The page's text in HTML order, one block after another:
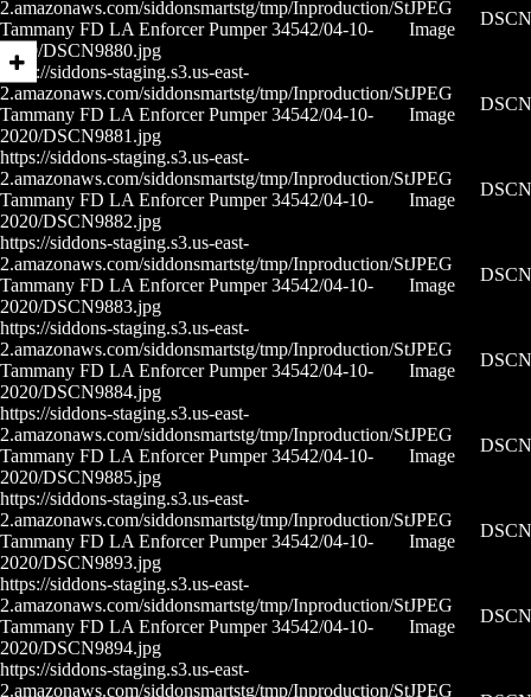
2.amazonaws.com/siddonsmartstg/tmp/Inproduction/St
Tammany FD LA Enforcer Pumper 34542/04-10-
2020/DSCN9880.jpg
JPEG
Image
https://siddons-staging.s3.us-east-
2.amazonaws.com/siddonsmartstg/tmp/Inproduction/St
Tammany FD LA Enforcer Pumper 34542/04-10-
2020/DSCN9881.jpg
JPEG
Image
https://siddons-staging.s3.us-east-
2.amazonaws.com/siddonsmartstg/tmp/Inproduction/St
Tammany FD LA Enforcer Pumper 34542/04-10-
2020/DSCN9882.jpg
JPEG
Image
https://siddons-staging.s3.us-east-
2.amazonaws.com/siddonsmartstg/tmp/Inproduction/St
Tammany FD LA Enforcer Pumper 34542/04-10-
2020/DSCN9883.jpg
JPEG
Image
https://siddons-staging.s3.us-east-
2.amazonaws.com/siddonsmartstg/tmp/Inproduction/St
Tammany FD LA Enforcer Pumper 34542/04-10-
2020/DSCN9884.jpg
JPEG
Image
https://siddons-staging.s3.us-east-
2.amazonaws.com/siddonsmartstg/tmp/Inproduction/St
Tammany FD LA Enforcer Pumper 34542/04-10-
2020/DSCN9885.jpg
JPEG
Image
https://siddons-staging.s3.us-east-
2.amazonaws.com/siddonsmartstg/tmp/Inproduction/St
Tammany FD LA Enforcer Pumper 34542/04-10-
2020/DSCN9893.jpg
JPEG
Image
https://siddons-staging.s3.us-east-
2.amazonaws.com/siddonsmartstg/tmp/Inproduction/St
Tammany FD LA Enforcer Pumper 34542/04-10-
2020/DSCN9894.jpg
JPEG
Image
https://siddons-staging.s3.us-east-
2.amazonaws.com/siddonsmartstg/tmp/Inproduction/StJPEG